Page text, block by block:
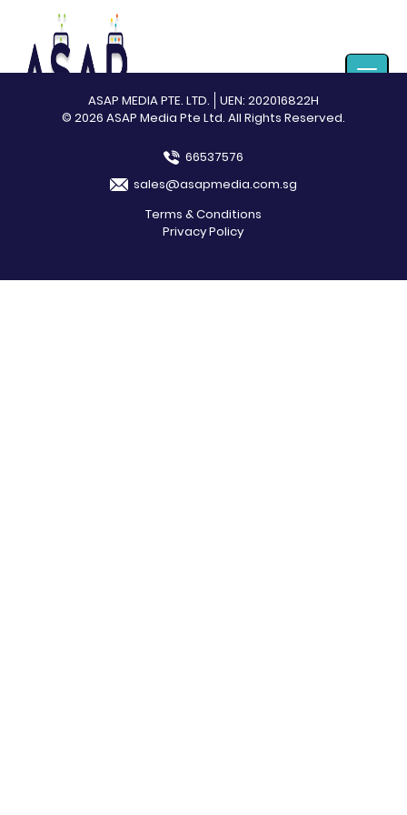
Toggle
ASAP MEDIA PTE. LTD.
UEN: 202016822H
© 2026 ASAP Media Pte Ltd. All Rights Reserved.
66537576
sales@asapmedia.com.sg
Terms & Conditions
Privacy Policy